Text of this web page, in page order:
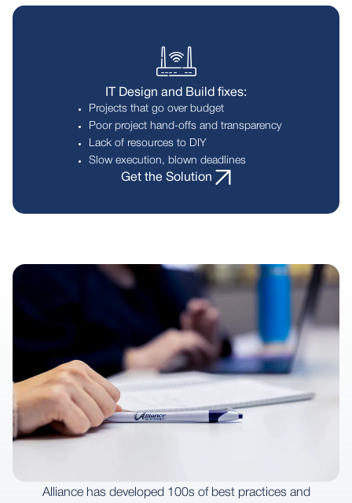
IT Design and Build fixes:
Projects that go over budget
Poor project hand-offs and transparency
Lack of resources to DIY
Slow execution, blown deadlines
Get the Solution
Alliance has developed 100s of best practices and